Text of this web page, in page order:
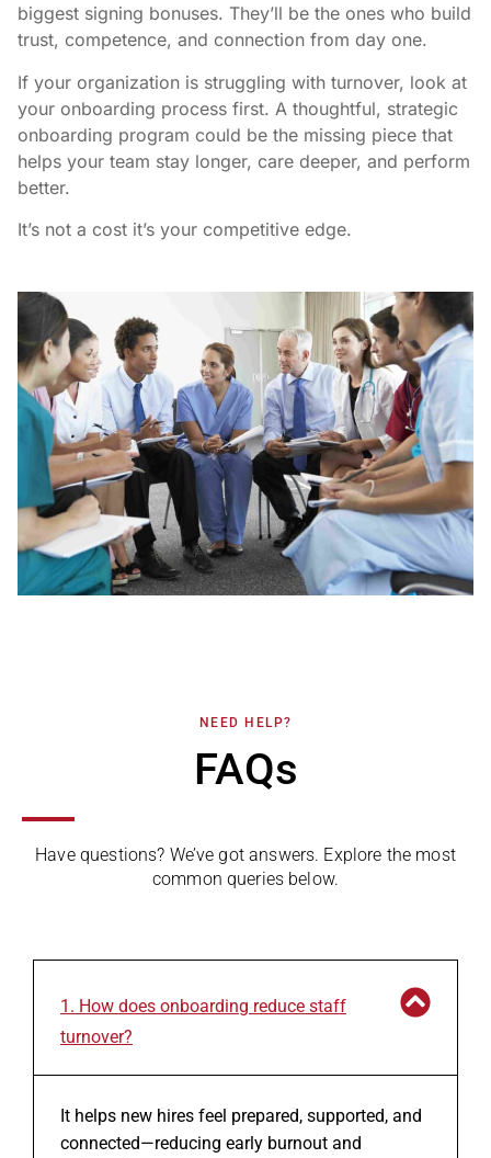
biggest signing bonuses. They’ll be the ones who build
trust, competence, and connection from day one.
If your organization is struggling with turnover, look at
your onboarding process first. A thoughtful, strategic
onboarding program could be the missing piece that
helps your team stay longer, care deeper, and perform
better.
It’s not a cost it’s your competitive edge.
NEED HELP?
FAQs
Have questions? We’ve got answers. Explore the most
common queries below.
1. How does onboarding reduce staff
turnover?
It helps new hires feel prepared, supported, and
connected—reducing early burnout and